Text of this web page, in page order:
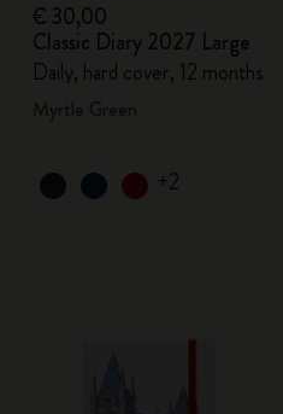
€ 30,00
Classic Diary 2027 Large
Daily, hard cover, 12 months
+2